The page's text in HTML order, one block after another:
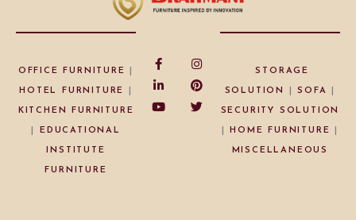
OFFICE FURNITURE
HOTEL FURNITURE
KITCHEN FURNITURE
EDUCATIONAL
INSTITUTE
FURNITURE
STORAGE
SOLUTION |SOFA
SECURITY SOLUTION
|HOME FURNITURE
MISCELLANEOUS